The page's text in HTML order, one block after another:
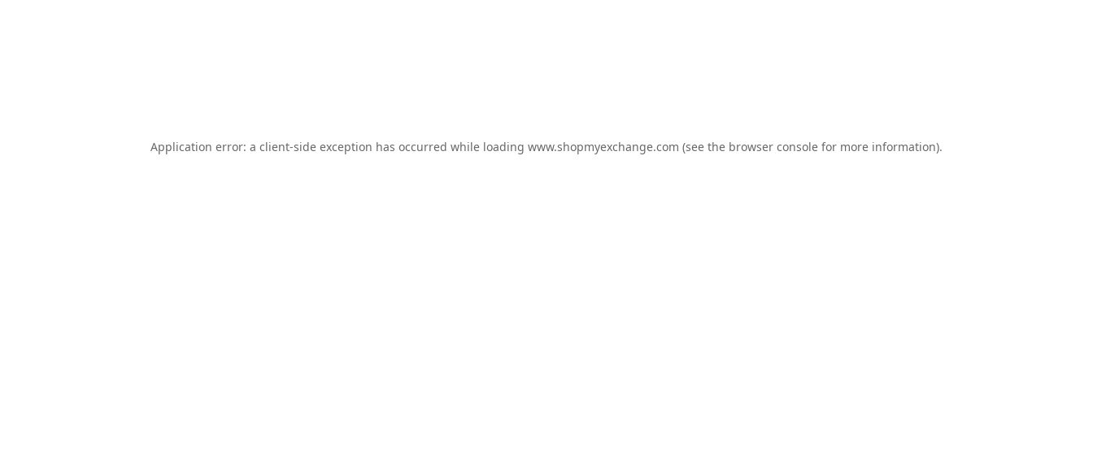
Application error: a client-side exception has occurred while loading www.shopmyexchange.com (see the browser console for more information).